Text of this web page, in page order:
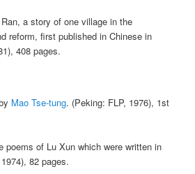
a story of one village in the
reform, first published in Chinese in
408 pages.
Mao Tse-tung. (Peking: FLP, 1976), 1st
poems of Lu Xun which were written in
82 pages.